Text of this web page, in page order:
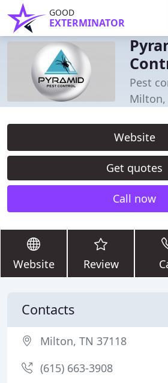
GOOD
EXTERMINATOR
Pest
Milton,
Website
Get quotes
Call now
Website Review
Contacts
Milton, TN 37118
(615) 663-3908